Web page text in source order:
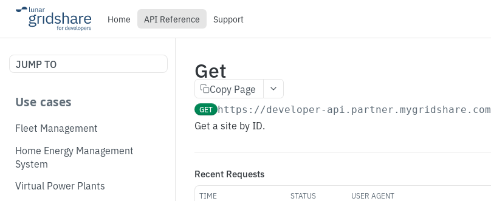
Home API Reference Support
JUMP TO
Use cases
Fleet Management
Home Energy Management
System
Virtual Power Plants
Get
Copy Page
GET https://developer-api.partner.mygridshare.com
Get a site by ID.
Recent Requests
TIME STATUS USER AGENT